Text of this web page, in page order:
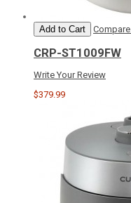
Add to Cart Compare
CRP-ST1009FW
Write Your Review
$379.99